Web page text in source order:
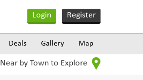
Login Register
Deals Gallery Map
Near by Town to Explore